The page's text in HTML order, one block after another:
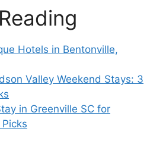
Hotels in Bentonville,
Valley Weekend Stays: 3
in Greenville SC for